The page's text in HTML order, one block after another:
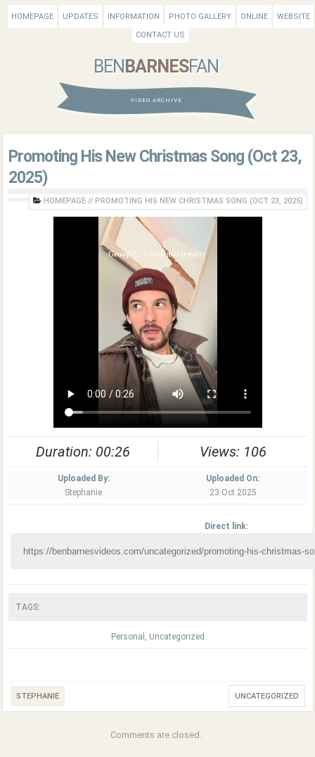
HOMEPAGE UPDATES INFORMATION PHOTO GALLERY ONLINE
WEBSITE
CONTACT US
BEN BARNESFAN
VIDEO ARCHIVE
Promoting His New Christmas Song (Oct 23,
2025)
HOMEPAGE // PROMOTING HIS NEW CHRISTMAS SONG (OCT 23, 2025)
Duration: 00:26 Views: 106
Uploaded By:
Stephanie
Uploaded On:
23 Oct 2025
Direct link:
TAGS:
Personal , Uncategorized
STEPHANIE UNCATEGORIZED
Comments are closed.